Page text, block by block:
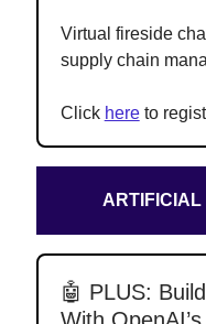
Virtual fireside
supply chain
Click hereto
ARTIFICIAL
🤖 PLUS: